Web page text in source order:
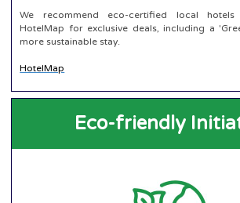
We recommend eco-certified local
HotelMap for exclusive deals, including a
more sustainable stay.
HotelMap
Eco-friendly